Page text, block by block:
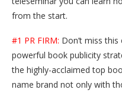
from the start.
#1 PR FIRM: Don’t miss
powerful book publicity
the highly-acclaimed top
name brand not only with